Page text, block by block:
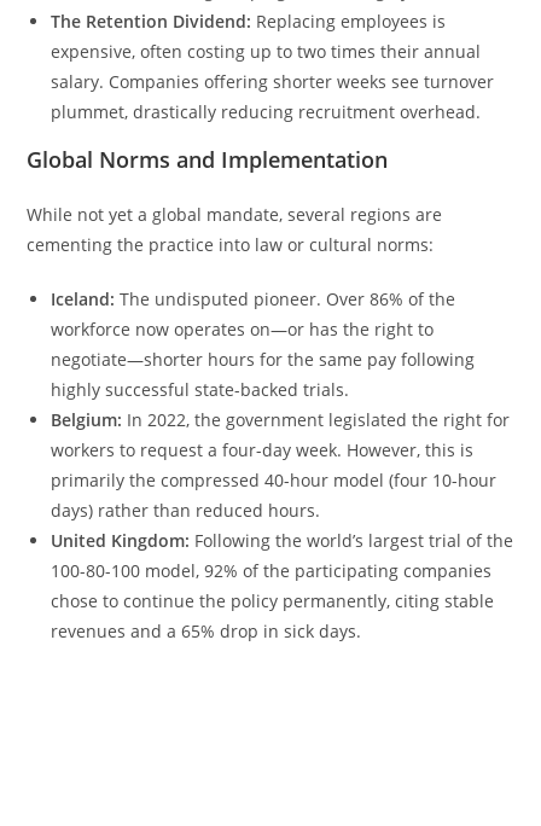
The Retention Dividend: Replacing employees is
expensive, often costing up to two times their annual
salary. Companies offering shorter weeks see turnover
plummet, drastically reducing recruitment overhead.
Global Norms and Implementation
While not yet a global mandate, several regions are
cementing the practice into law or cultural norms:
Iceland: The undisputed pioneer. Over 86% of the
workforce now operates on—or has the right to
negotiate—shorter hours for the same pay following
highly successful state-backed trials.
Belgium: In 2022, the government legislated the right for
workers to request a four-day week. However, this is
primarily the compressed 40-hour model (four 10-hour
days) rather than reduced hours.
United Kingdom: Following the world’s largest trial of the
100-80-100 model, 92% of the participating companies
chose to continue the policy permanently, citing stable
revenues and a 65% drop in sick days.